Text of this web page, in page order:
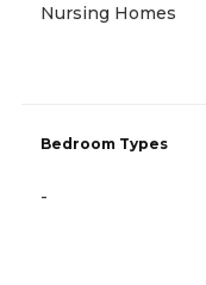
Nursing Homes
Bedroom Types
-